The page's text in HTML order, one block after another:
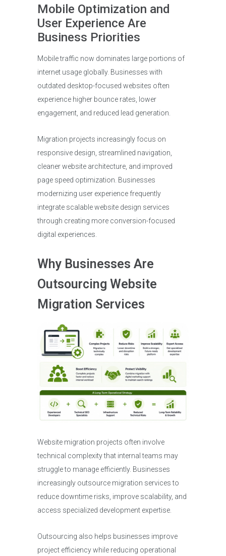
Mobile Optimization and
User Experience Are
Business Priorities
Mobile traffic now dominates large portions of
internet usage globally. Businesses with
outdated desktop-focused websites often
experience higher bounce rates, lower
engagement, and reduced lead generation.
Migration projects increasingly focus on
responsive design, streamlined navigation,
cleaner website architecture, and improved
page speed optimization. Businesses
modernizing user experience frequently
integrate scalable website design services
through creating more conversion-focused
digital experiences.
Why Businesses Are
Outsourcing Website
Migration Services
Website migration projects often involve
technical complexity that internal teams may
struggle to manage efficiently. Businesses
increasingly outsource migration services to
reduce downtime risks, improve scalability, and
access specialized development expertise.
Outsourcing also helps businesses improve
project efficiency while reducing operational